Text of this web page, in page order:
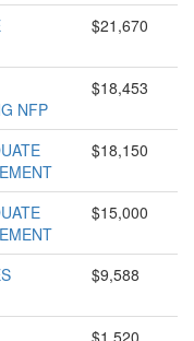
$21,670
NFP
$18,453
$18,150
$15,000
$9,588
$1,520